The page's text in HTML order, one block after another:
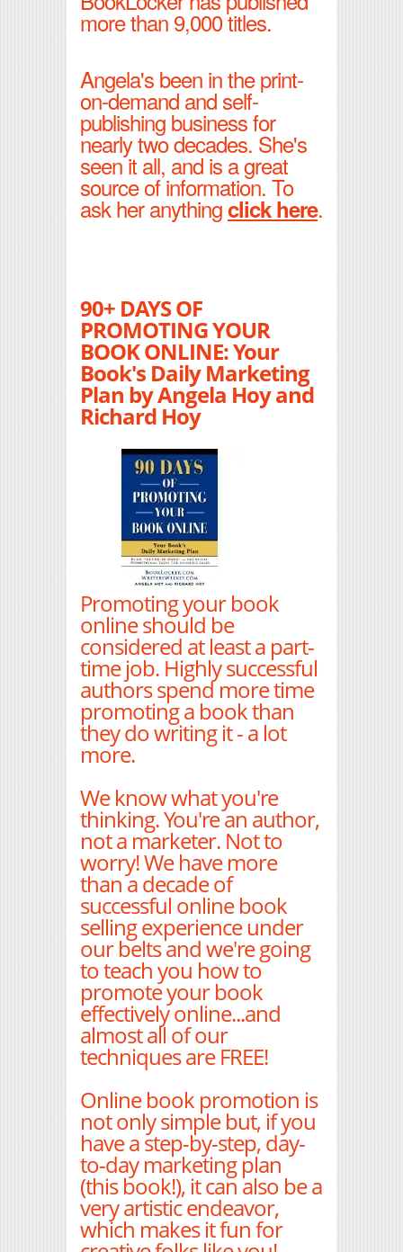
more than 9,000 titles.
Angela's been in the print-
on-demand and self-
publishing business for
nearly two decades. She's
seen it all, and is a great
source of information. To
ask her anythingclick here.
90+ DAYS OF
PROMOTING YOUR
BOOK ONLINE: Your
Book's Daily Marketing
Plan by Angela Hoy and
Richard Hoy
Promoting your book
online should be
considered at least a part-
time job. Highly successful
authors spend more time
promoting a book than
they do writing it - a lot
more.
We know what you're
thinking. You're an author,
not a marketer. Not to
worry! We have more
than a decade of
successful online book
selling experience under
our belts and we're going
to teach you how to
promote your book
effectively online...and
almost all of our
techniques are FREE!
Online book promotion is
not only simple but, if you
have a step-by-step, day-
to-day marketing plan
(this book!), it can also be a
very artistic endeavor,
which makes it fun for